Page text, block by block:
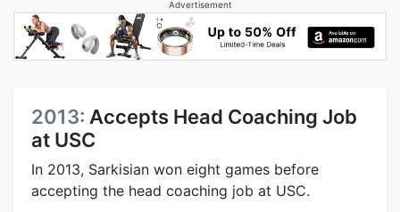
Advertisement
2013: Accepts Head Coaching Job
at USC
In 2013, Sarkisian won eight games before
accepting the head coaching job at USC.